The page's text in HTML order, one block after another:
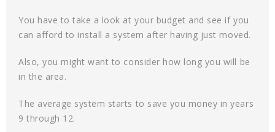
You have to take a look at your budget and see if you
can afford to install a system after having just moved.
Also, you might want to consider how long you will be
in the area.
The average system starts to save you money in years
9 through 12.